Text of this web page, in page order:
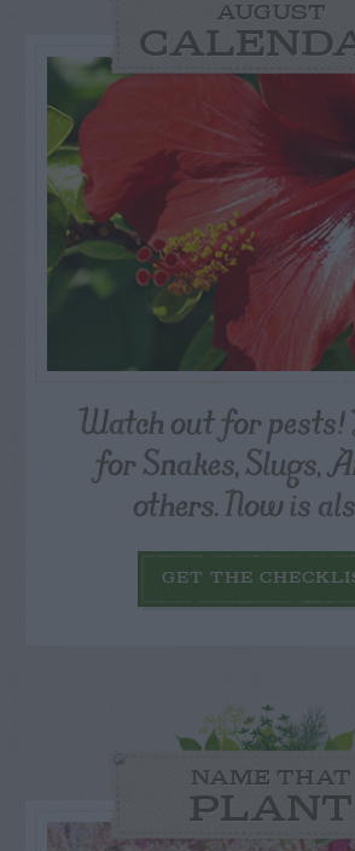
AUGUST
Watch out for pests!
for Snakes, Slugs,
others. Now is
GET THE
NAME THAT
PLANT